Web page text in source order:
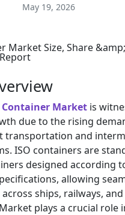
May 19, 2026
Container Market is
due to the rising
transportation and
ISO containers are
designed according
allowing
ships, railways,
plays a crucial role